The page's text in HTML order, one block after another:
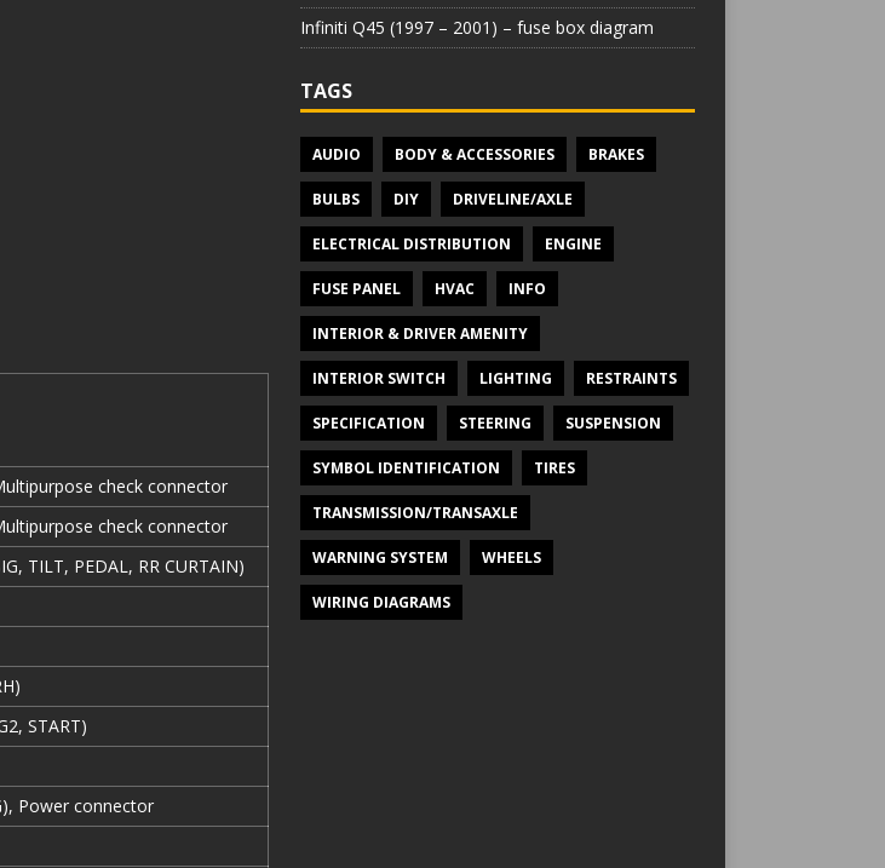
check connector
check connector
TILT, PEDAL, RR CURTAIN)
START)
Power connector
Infiniti Q45 (1997 – 2001) – fuse box diagram
TAGS
AUDIO BODY & ACCESSORIES BRAKES
BULBS DIY DRIVELINE/AXLE
ELECTRICAL DISTRIBUTION ENGINE
FUSE PANEL HVAC INFO
INTERIOR & DRIVER AMENITY
INTERIOR SWITCH LIGHTING RESTRAINTS
SPECIFICATION STEERING SUSPENSION
SYMBOL IDENTIFICATION TIRES
TRANSMISSION/TRANSAXLE
WARNING SYSTEM WHEELS
WIRING DIAGRAMS